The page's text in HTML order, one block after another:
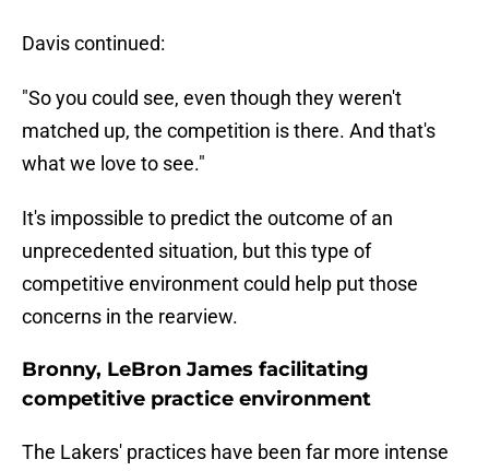
Davis continued:
"So you could see, even though they weren't
matched up, the competition is there. And that's
what we love to see."
It's impossible to predict the outcome of an
unprecedented situation, but this type of
competitive environment could help put those
concerns in the rearview.
Bronny, LeBron James facilitating
competitive practice environment
The Lakers' practices have been far more intense